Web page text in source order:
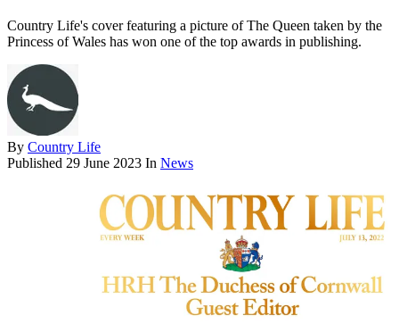
Country Life's cover featuring a picture of The Queen taken by the
Princess of Wales has won one of the top awards in publishing.
By Country Life
Published 29 June 2023 In News